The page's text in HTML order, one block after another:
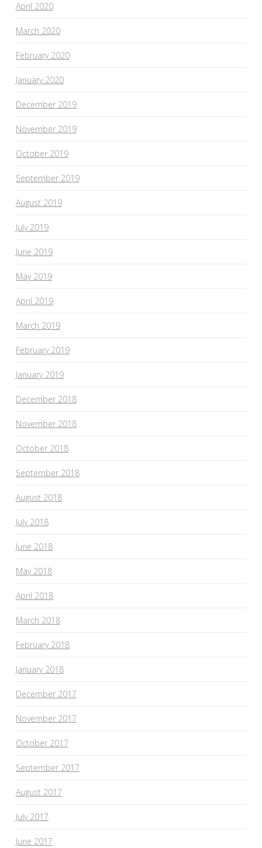
April 2020
March 2020
February 2020
January 2020
December 2019
November 2019
October 2019
September 2019
August 2019
July 2019
June 2019
May 2019
April 2019
March 2019
February 2019
January 2019
December 2018
November 2018
October 2018
September 2018
August 2018
July 2018
June 2018
May 2018
April 2018
March 2018
February 2018
January 2018
December 2017
November 2017
October 2017
September 2017
August 2017
July 2017
June 2017